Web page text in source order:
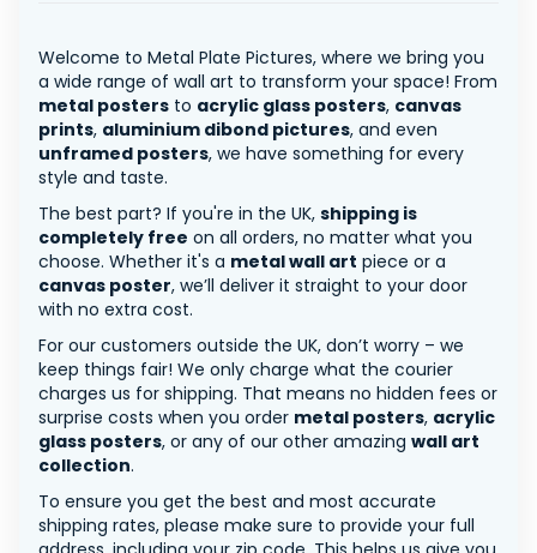
Welcome to Metal Plate Pictures, where we bring you
a wide range of wall art to transform your space! From
metal posters to acrylic glass posters, canvas
prints, aluminium dibond pictures, and even
unframed posters, we have something for every
style and taste.
The best part? If you're in the UK, shipping is
completely free on all orders, no matter what you
choose. Whether it's a metal wall art piece or a
canvas poster, we’ll deliver it straight to your door
with no extra cost.
For our customers outside the UK, don’t worry – we
keep things fair! We only charge what the courier
charges us for shipping. That means no hidden fees or
surprise costs when you order metal posters, acrylic
glass posters, or any of our other amazing wall art
collection.
To ensure you get the best and most accurate
shipping rates, please make sure to provide your full